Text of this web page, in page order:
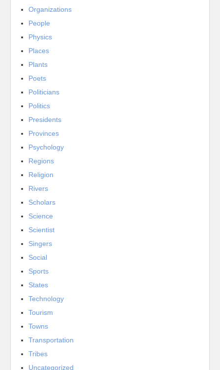
Organizations
People
Physics
Places
Plants
Poets
Politicians
Politics
Presidents
Provinces
Psychology
Regions
Religion
Rivers
Scholars
Science
Scientist
Singers
Social
Sports
States
Technology
Tourism
Towns
Transportation
Tribes
Uncategorized